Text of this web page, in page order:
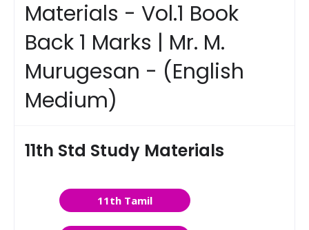
Materials - Vol.1 Book
Back 1 Marks | Mr. M.
Murugesan - (English
Medium)
11th Std Study Materials
11th Tamil